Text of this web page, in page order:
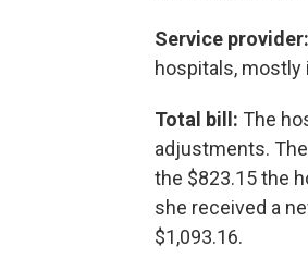
Service provider:
hospitals, mostly
Total bill: The
adjustments.
the $823.15 the
she received a
$1,093.16.